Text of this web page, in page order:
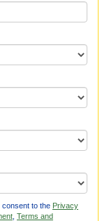
consent to the Privacy
Terms and